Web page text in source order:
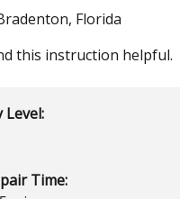
Florida
this instruction helpful.
Level:
Time: